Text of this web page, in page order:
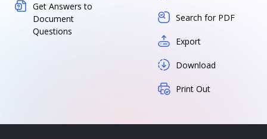
Get Answers to
Document
Questions
Search for PDF
Export
Download
Print Out